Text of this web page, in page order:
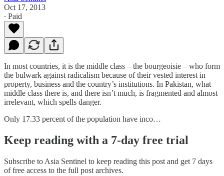
Oct 17, 2013
∙ Paid
In most countries, it is the middle class – the bourgeoisie – who form
the bulwark against radicalism because of their vested interest in
property, business and the country’s institutions. In Pakistan, what
middle class there is, and there isn’t much, is fragmented and almost
irrelevant, which spells danger.
Only 17.33 percent of the population have inco…
Keep reading with a 7-day free trial
Subscribe to Asia Sentinel to keep reading this post and get 7 days
of free access to the full post archives.